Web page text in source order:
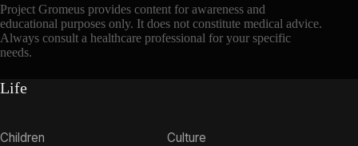
Project Gromeus provides content for awareness and
educational purposes only. It does not constitute medical advice.
Always consult a healthcare professional for your specific
needs.
Life
Children
Culture